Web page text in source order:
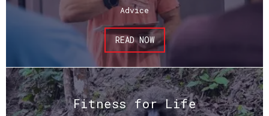
Advice
READ NOW
Fitness for Life